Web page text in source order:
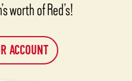
worth of Red’s!
ACCOUNT